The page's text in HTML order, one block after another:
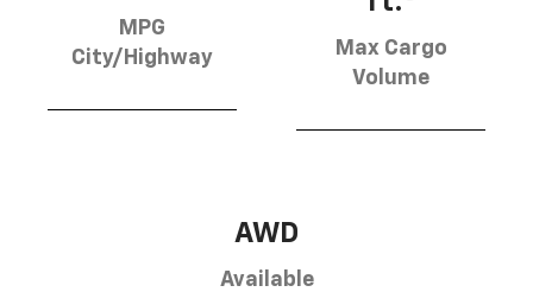
MPG
City/Highway
Max Cargo
Volume
AWD
Available